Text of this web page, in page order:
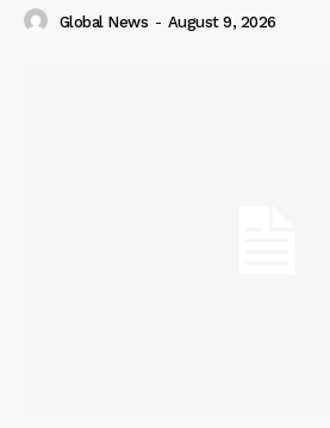
Global News - August 9, 2026